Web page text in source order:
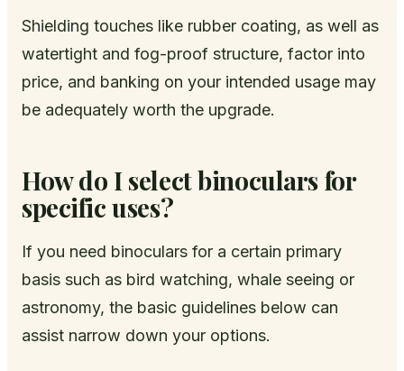
Shielding touches like rubber coating, as well as
watertight and fog-proof structure, factor into
price, and banking on your intended usage may
be adequately worth the upgrade.
How do I select binoculars for
specific uses?
If you need binoculars for a certain primary
basis such as bird watching, whale seeing or
astronomy, the basic guidelines below can
assist narrow down your options.